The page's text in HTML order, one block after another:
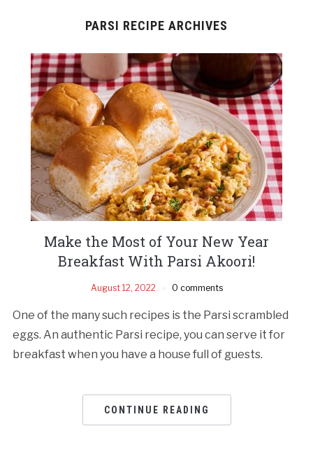
PARSI RECIPE ARCHIVES
Make the Most of Your New Year
Breakfast With Parsi Akoori!
August 12, 2022 0 comments
One of the many such recipes is the Parsi scrambled
eggs. An authentic Parsi recipe, you can serve it for
breakfast when you have a house full of guests.
CONTINUE READING